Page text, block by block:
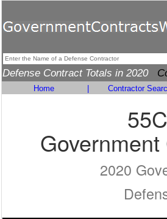
Defense Contract Totals in 2020
Home Contractor
2020